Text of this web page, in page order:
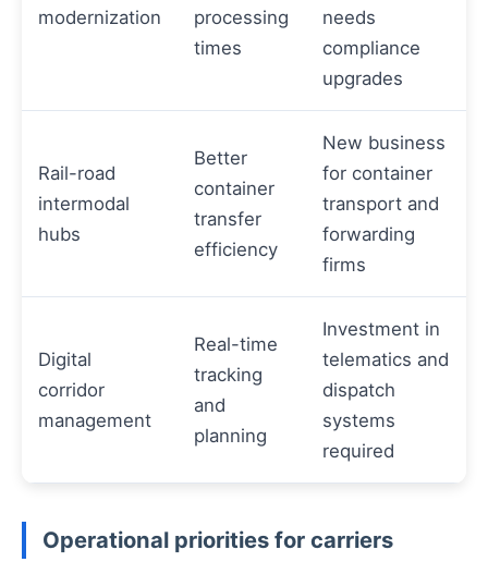
modernization
processing
times
needs
compliance
upgrades
Rail-road
intermodal
hubs
Better
container
transfer
efficiency
New business
for container
transport and
forwarding
firms
Digital
corridor
management
Real-time
tracking
and
planning
Investment in
telematics and
dispatch
systems
required
Operational priorities for carriers